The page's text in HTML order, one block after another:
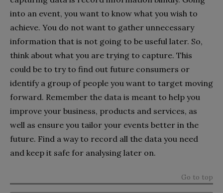
into an event, you want to know what you wish to
achieve. You do not want to gather unnecessary
information that is not going to be useful later. So,
think about what you are trying to capture. This
could be to try to find out future consumers or
identify a group of people you want to target moving
forward. Remember the data is meant to help you
improve your business, products and services, as
well as ensure you tailor your events better in the
future. Find a way to record all the data you need
and keep it safe for analysing later on.
Go to top